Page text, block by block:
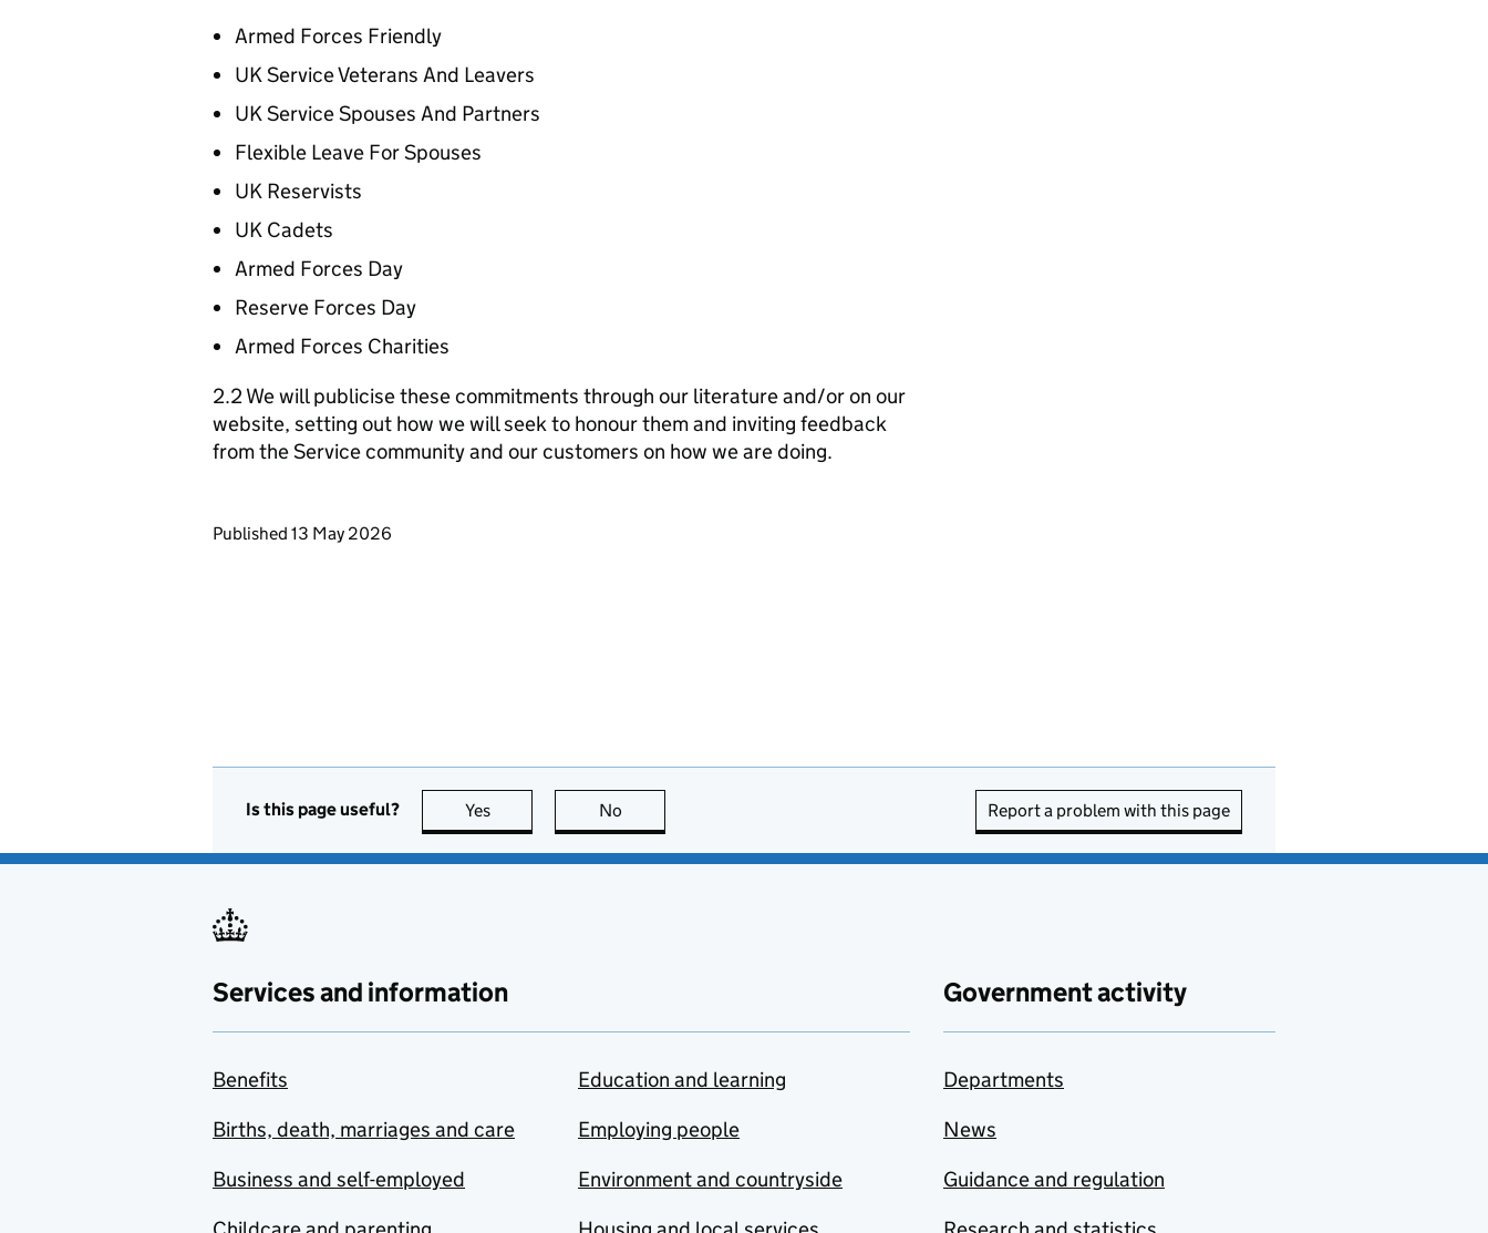
Armed Forces Friendly
UK Service Veterans And Leavers
UK Service Spouses And Partners
Flexible Leave For Spouses
UK Reservists
UK Cadets
Armed Forces Day
Reserve Forces Day
Armed Forces Charities
2.2 We will publicise these commitments through our literature and/or on our
website, setting out how we will seek to honour them and inviting feedback
from the Service community and our customers on how we are doing.
Updates to this page
Published 13 May 2026
Is this page useful? Yes this page is useful
No Report a problem with this page
Services and information
Benefits
Births, death, marriages and care
Business and self-employed
Education and learning
Employing people
Environment and countryside
Government activity
Departments
News
Guidance and regulation